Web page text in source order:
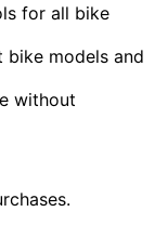
for all bike
bike models and
without